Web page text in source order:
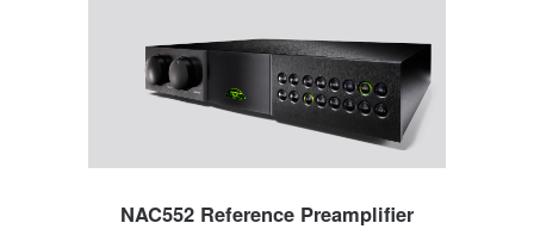
NAC552 Reference Preamplifier